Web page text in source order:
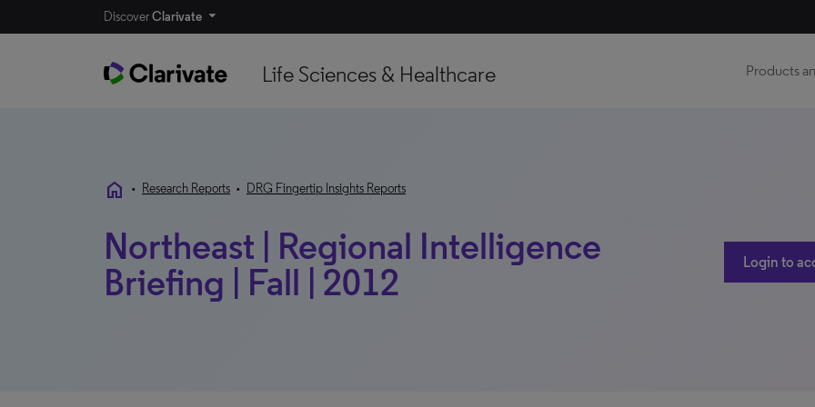
DiscoverClarivate
Life Sciences & Healthcare Products
home • Research Reports • DRG Fingertip Insights Reports
Northeast | Regional Intelligence
Briefing | Fall | 2012
Login to